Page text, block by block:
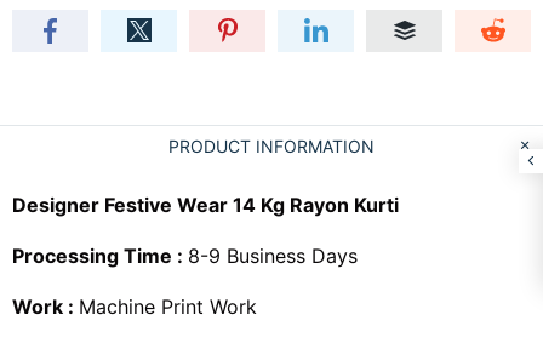
PRODUCT INFORMATION
Designer Festive Wear 14 Kg Rayon Kurti
Processing Time : 8-9 Business Days
Work : Machine Print Work